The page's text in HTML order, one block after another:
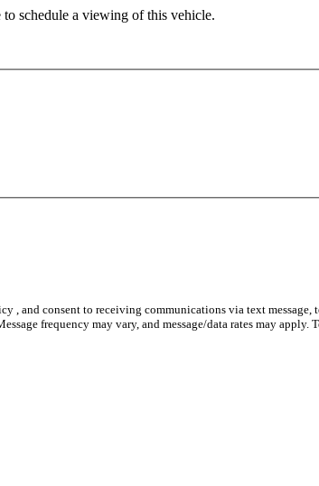
schedule a viewing of this vehicle.
, and consent to receiving communications via text
frequency may vary, and message/data rates may